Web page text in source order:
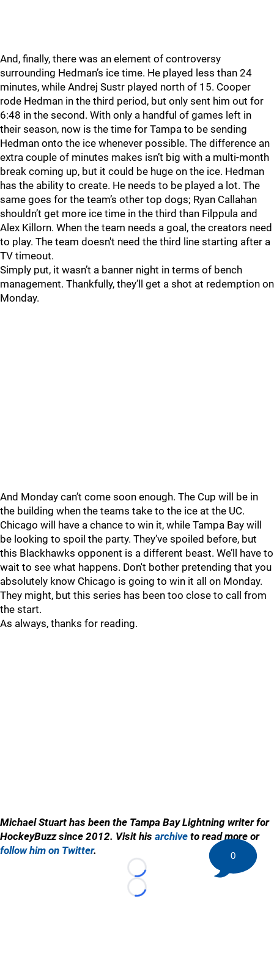
And, finally, there was an element of controversy
surrounding Hedman’s ice time. He played less than 24
minutes, while Andrej Sustr played north of 15. Cooper
rode Hedman in the third period, but only sent him out for
6:48 in the second. With only a handful of games left in
their season, now is the time for Tampa to be sending
Hedman onto the ice whenever possible. The difference an
extra couple of minutes makes isn’t big with a multi-month
break coming up, but it could be huge on the ice. Hedman
has the ability to create. He needs to be played a lot. The
same goes for the team’s other top dogs; Ryan Callahan
shouldn’t get more ice time in the third than Filppula and
Alex Killorn. When the team needs a goal, the creators need
to play. The team doesn't need the third line starting after a
TV timeout.
Simply put, it wasn’t a banner night in terms of bench
management. Thankfully, they’ll get a shot at redemption on
Monday.
And Monday can’t come soon enough. The Cup will be in
the building when the teams take to the ice at the UC.
Chicago will have a chance to win it, while Tampa Bay will
be looking to spoil the party. They’ve spoiled before, but
this Blackhawks opponent is a different beast. We’ll have to
wait to see what happens. Don't bother pretending that you
absolutely know Chicago is going to win it all on Monday.
They might, but this series has been too close to call from
the start.
As always, thanks for reading.
Michael Stuart has been the Tampa Bay Lightning writer for
HockeyBuzz since 2012. Visit his archive to read more or
follow him on Twitter.
Loading...
Loading...
0